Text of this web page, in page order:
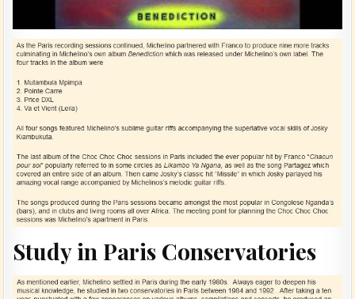
Study in Paris Conservatories